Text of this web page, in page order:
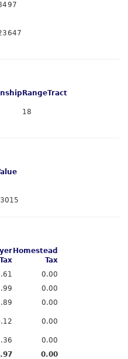
97
647
RangeTract
18
Tax
Homestead
Tax
0.00
0.00
0.00
0.00
0.00
0.00